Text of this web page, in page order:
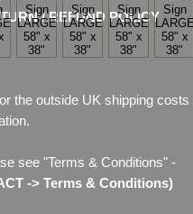
/ REFUND POLICY
the outside UK shipping costs
see "Terms & Conditions" -
-> Terms & Conditions)